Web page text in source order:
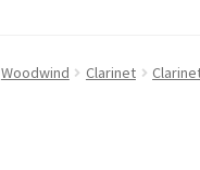
Woodwind Clarinet